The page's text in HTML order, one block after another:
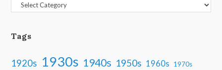
Tags
1920s 1930s 1940s 1950s 1960s 1970s